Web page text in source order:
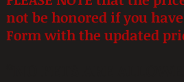
not be honored if you
Form with the updated